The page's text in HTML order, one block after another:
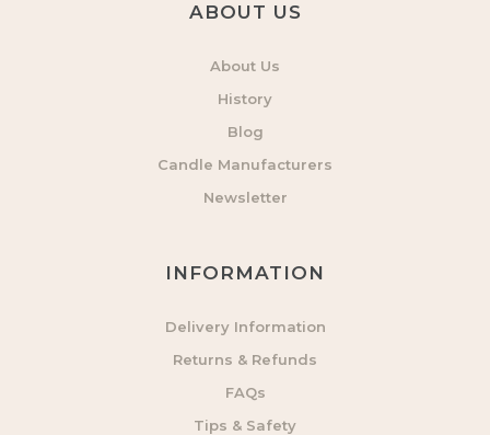
ABOUT US
About Us
History
Blog
Candle Manufacturers
Newsletter
INFORMATION
Delivery Information
Returns & Refunds
FAQs
Tips & Safety